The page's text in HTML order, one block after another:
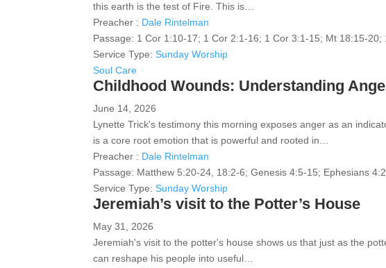
this earth is the test of Fire. This is…
Preacher : Dale Rintelman
Passage: 1 Cor 1:10-17; 1 Cor 2:1-16; 1 Cor 3:1-15; Mt 18:15-20;
Service Type: Sunday Worship
Soul Care
Childhood Wounds: Understanding
June 14, 2026
Lynette Trick's testimony this morning exposes anger as an
is a core root emotion that is powerful and rooted in…
Preacher : Dale Rintelman
Passage: Matthew 5:20-24, 18:2-6; Genesis 4:5-15; Ephesians
Service Type: Sunday Worship
Jeremiah’s visit to the Potter’s House
May 31, 2026
Jeremiah's visit to the potter's house shows us that just as the
can reshape his people into useful…